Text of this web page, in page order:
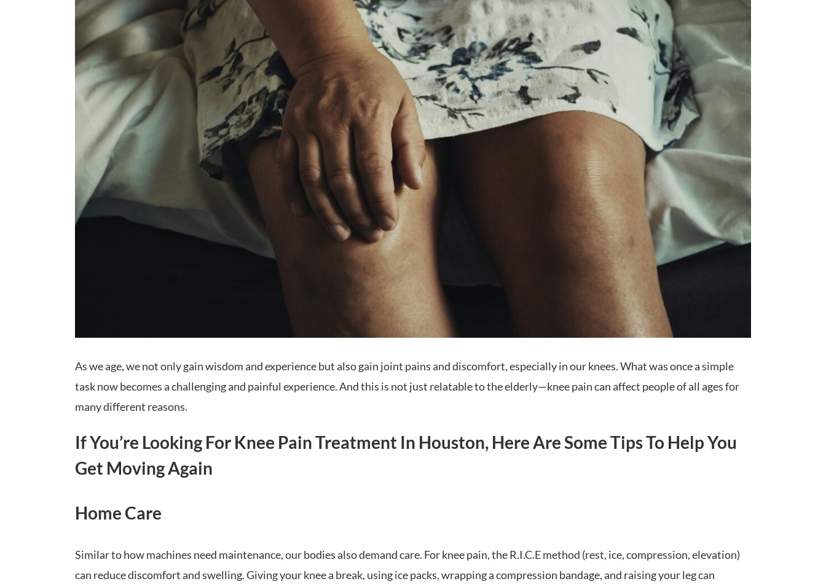
As we age, we not only gain wisdom and experience but also gain joint pains and discomfort, especially in our knees. What was once a simple
task now becomes a challenging and painful experience. And this is not just relatable to the elderly—knee pain can affect people of all ages for
many different reasons.
If You’re Looking For Knee Pain Treatment In Houston, Here Are Some Tips To Help You
Get Moving Again
Home Care
Similar to how machines need maintenance, our bodies also demand care. For knee pain, the R.I.C.E method (rest, ice, compression, elevation)
can reduce discomfort and swelling. Giving your knee a break, using ice packs, wrapping a compression bandage, and raising your leg can